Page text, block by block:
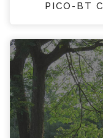
PICO-BT